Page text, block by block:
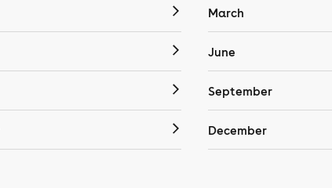
March
June
September
December